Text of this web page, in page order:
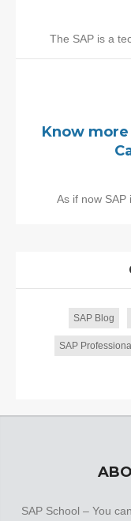
The SAP is a
Know
As if now
SAP Blog
SAP
SAP School – You